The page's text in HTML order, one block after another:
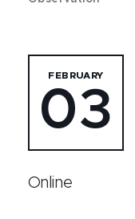
FEBRUARY
03
Online